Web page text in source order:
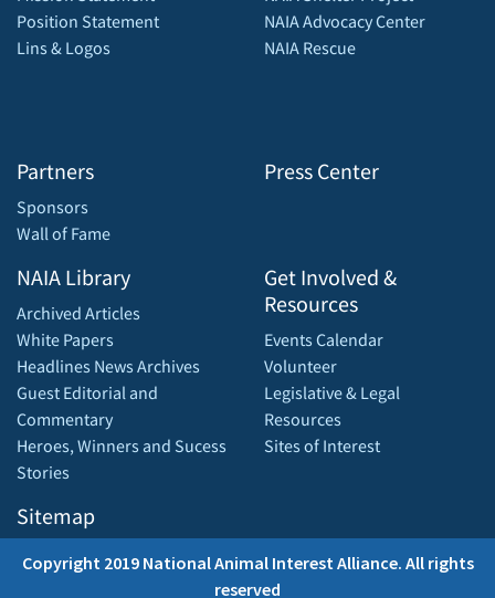
Position Statement
Lins & Logos
Partners
Sponsors
Wall of Fame
NAIA Advocacy Center
NAIA Rescue
Press Center
NAIA Library
Archived Articles
White Papers
Headlines News Archives
Guest Editorial and
Commentary
Heroes, Winners and Sucess
Stories
Sitemap
Get Involved &
Resources
Events Calendar
Volunteer
Legislative & Legal
Resources
Sites of Interest
Copyright 2019 National Animal Interest Alliance. All rights
reserved